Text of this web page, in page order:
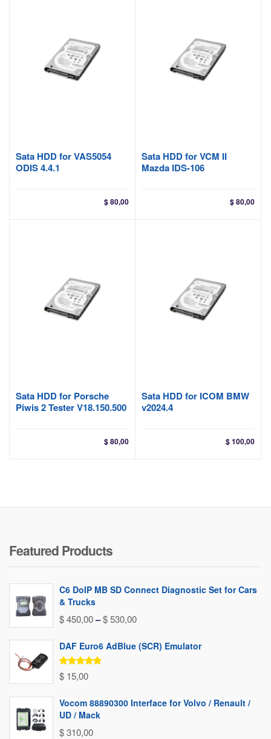
Sata HDD for VAS5054
ODIS 4.4.1
$80,00
Sata HDD for VCM II
Mazda IDS-106
$80,00
Sata HDD for Porsche
Piwis 2 Tester V18.150.500
$80,00
Sata HDD for ICOM BMW
v2024.4
$100,00
Featured Products
C6 DoIP MB SD Connect Diagnostic Set for Cars
& Trucks
$450,00–$530,00Price
$ 450,00
DAF Euro6 AdBlue (SCR) Emulator
Rated5.00
out of 5
$ 15,00
Vocom 88890300 Interface for Volvo / Renault /
UD / Mack
$310,00